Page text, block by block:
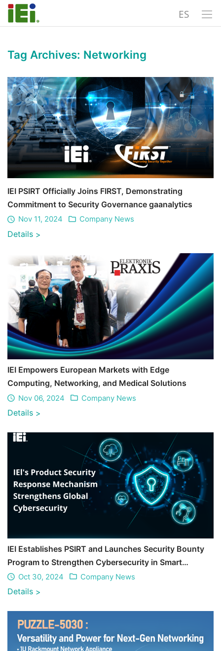
ES
Tag Archives: Networking
IEI PSIRT Officially Joins FIRST, Demonstrating
Commitment to Security Governance gaanalytics
Nov 11, 2024 Company News
Details >
IEI Empowers European Markets with Edge
Computing, Networking, and Medical Solutions
Nov 06, 2024 Company News
Details >
IEI Establishes PSIRT and Launches Security Bounty
Program to Strengthen Cybersecurity in Smart
Manufacturing and Healthcare
Oct 30, 2024 Company News
Details >